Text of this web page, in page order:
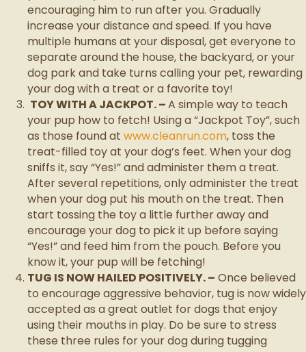
encouraging him to run after you. Gradually
increase your distance and speed. If you have
multiple humans at your disposal, get everyone to
separate around the house, the backyard, or your
dog park and take turns calling your pet, rewarding
your dog with a treat or a favorite toy!
TOY WITH A JACKPOT. –A simple way to teach
your pup how to fetch! Using a “Jackpot Toy”, such
as those found at www.cleanrun.com, toss the
treat-filled toy at your dog’s feet. When your dog
sniffs it, say “Yes!” and administer them a treat.
After several repetitions, only administer the treat
when your dog put his mouth on the treat. Then
start tossing the toy a little further away and
encourage your dog to pick it up before saying
“Yes!” and feed him from the pouch. Before you
know it, your pup will be fetching!
TUG IS NOW HAILED POSITIVELY. – Once believed
to encourage aggressive behavior, tug is now widely
accepted as a great outlet for dogs that enjoy
using their mouths in play. Do be sure to stress
these three rules for your dog during tugging